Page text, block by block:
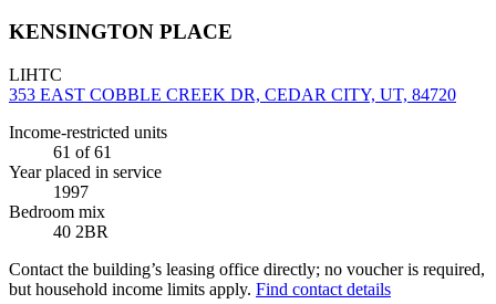
KENSINGTON PLACE
LIHTC
353 EAST COBBLE CREEK DR, CEDAR CITY, UT, 84720
Income-restricted units
61 of 61
Year placed in service
1997
Bedroom mix
40 2BR
Contact the building’s leasing office directly; no voucher is required,
but household income limits apply. Find contact details